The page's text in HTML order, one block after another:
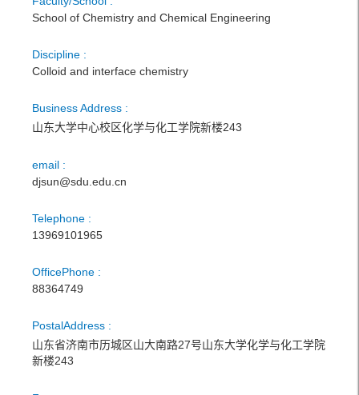
School of Chemistry and Chemical Engineering
Discipline :
Colloid and interface chemistry
Business Address :
山东大学中心校区化学与化工学院新楼243
email :
djsun@sdu.edu.cn
Telephone :
13969101965
OfficePhone :
88364749
PostalAddress :
山东省济南市历城区山大南路27号山东大学化学与化工学院
新楼243